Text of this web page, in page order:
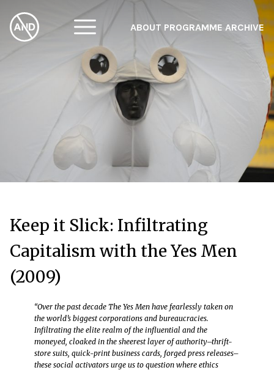
ABOUT PROGRAMME ARCHIVE
Keep it Slick: Infiltrating
Capitalism with the Yes Men
(2009)
“Over the past decade The Yes Men have fearlessly taken on
the world’s biggest corporations and bureaucracies.
Infiltrating the elite realm of the influential and the
moneyed, cloaked in the sheerest layer of authority–thrift-
store suits, quick-print business cards, forged press releases–
these social activators urge us to question where ethics